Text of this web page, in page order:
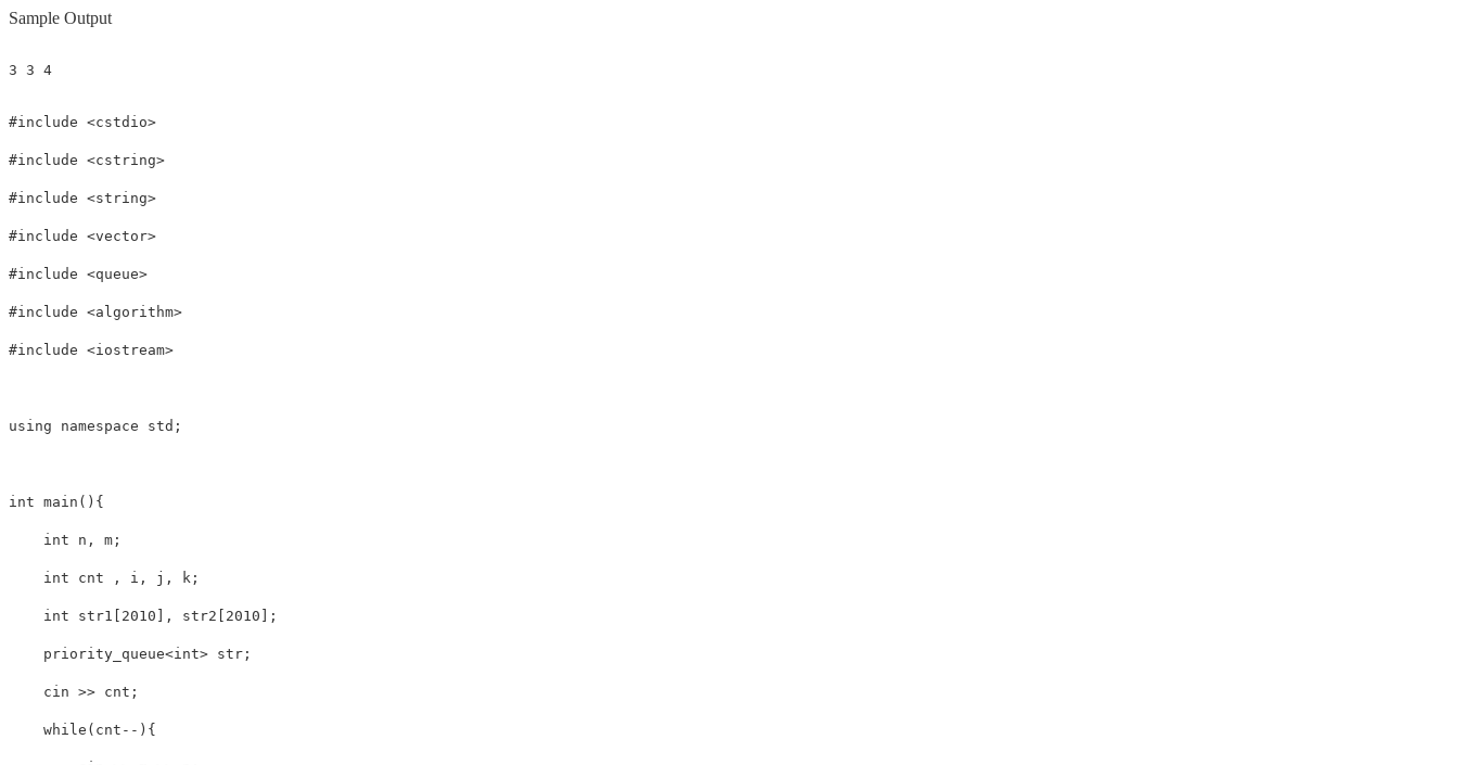
Sample Output
3 3 4
#include <cstdio>
#include <cstring>
#include <string>
#include <vector>
#include <queue>
#include <algorithm>
#include <iostream>
using namespace std;
int main(){
    int n, m;
    int cnt , i, j, k;
    int str1[2010], str2[2010];
    priority_queue<int> str;
    cin >> cnt;
    while(cnt--){